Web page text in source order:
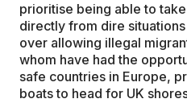
prioritise being able to
directly from dire
over allowing illegal
whom have had the
safe countries in Europe,
boats to head for UK